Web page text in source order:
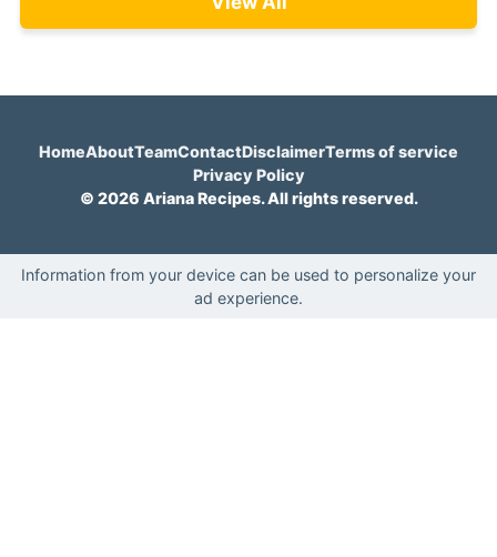
HomeAboutTeamContactDisclaimerTerms of service
Privacy Policy
© 2026 Ariana Recipes. All rights reserved.
Information from your device can be used to personalize your
ad experience.